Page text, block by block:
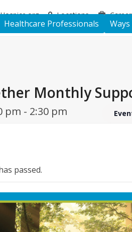
Locations
Healthcare Professionals
Monthly
pm - 2:30 pm
passed.